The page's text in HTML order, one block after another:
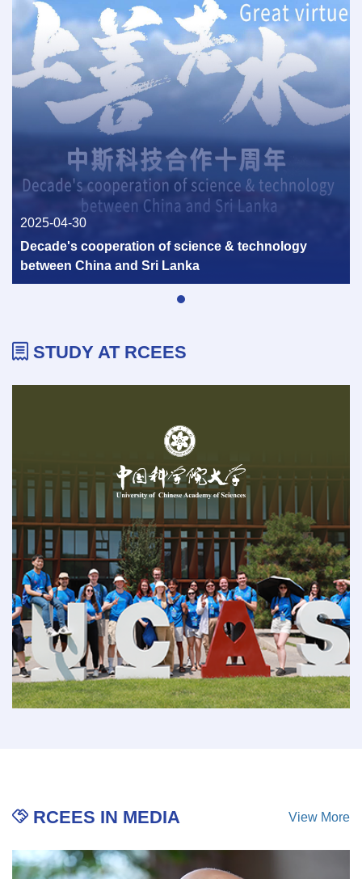
Consultation of the United Nations
Development Programme was held in Beijing
2026-02-06
Food: Environmental Interface Successfully
Held in Hangzhou
2025-04-30
Decade's cooperation of science & technology
between China and Sri Lanka
STUDY AT RCEES
RCEES IN MEDIA View More